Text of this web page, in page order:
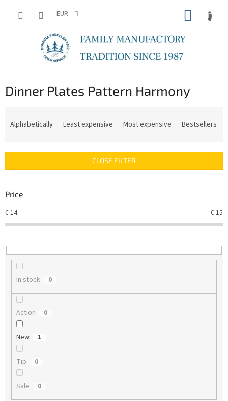
EUR
Dinner Plates Pattern Harmony
c
s
r
t
n
g
Alphabetically Least expensive Most expensive Bestsellers
CLOSE FILTER
Price
€14 €15
In stock 0
Action 0
New 1
Tip 0
Sale 0